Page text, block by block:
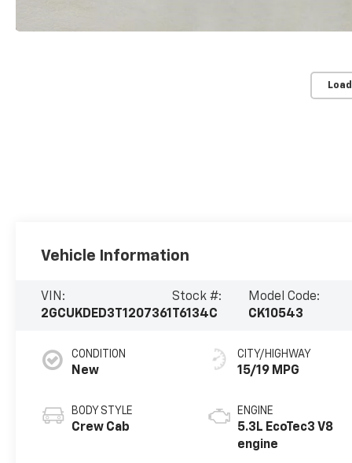
Vehicle Information
VIN:
2GCUKDED3T1207361
Stock #:
T6134C
Model Code:
CK10543
CONDITION
New
BODY STYLE
Crew Cab
CITY/HIGHWAY
15/19 MPG
ENGINE
5.3L EcoTec3 V8
engine